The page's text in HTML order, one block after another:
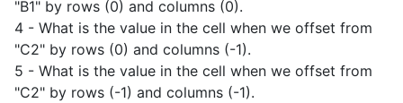
"B1" by rows (0) and columns (0).
4 - What is the value in the cell when we offset from
"C2" by rows (0) and columns (-1).
5 - What is the value in the cell when we offset from
"C2" by rows (-1) and columns (-1).